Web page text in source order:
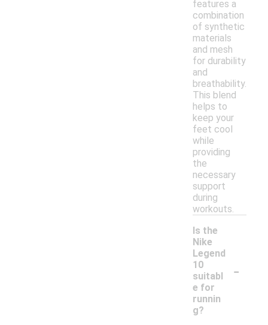
features a
combination
of synthetic
materials
and mesh
for durability
and
breathability.
This blend
helps to
keep your
feet cool
while
providing
the
necessary
support
during
workouts.
Is the
Nike
Legend
10
suitabl
e for
runnin
g?
-